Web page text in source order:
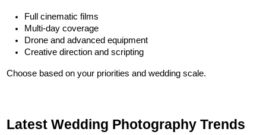
Full cinematic films
Multi-day coverage
Drone and advanced equipment
Creative direction and scripting
Choose based on your priorities and wedding scale.
Latest Wedding Photography Trends